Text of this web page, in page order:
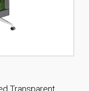
Transparent